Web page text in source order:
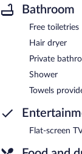
Bathroom
Free toiletries
Hair dryer
Private
Shower
Towels
Flat-screen